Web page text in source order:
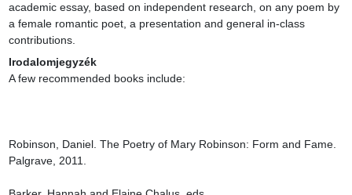
academic essay, based on independent research, on any poem by
a female romantic poet, a presentation and general in-class
contributions.
Irodalomjegyzék
A few recommended books include:
Robinson, Daniel. The Poetry of Mary Robinson: Form and Fame.
Palgrave, 2011.